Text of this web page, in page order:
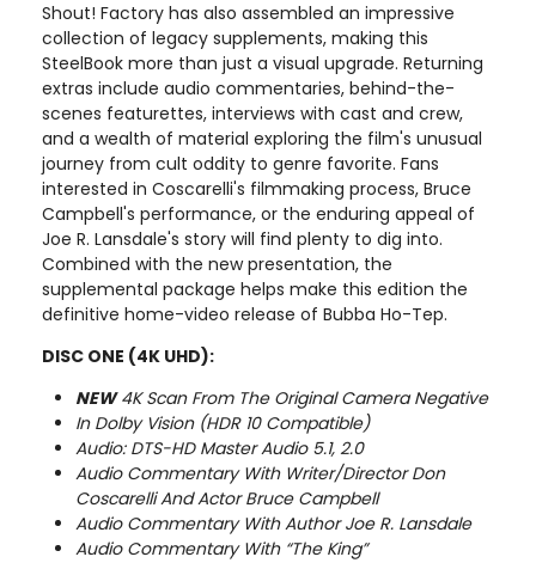
Shout! Factory has also assembled an impressive
collection of legacy supplements, making this
SteelBook more than just a visual upgrade. Returning
extras include audio commentaries, behind-the-
scenes featurettes, interviews with cast and crew,
and a wealth of material exploring the film's unusual
journey from cult oddity to genre favorite. Fans
interested in Coscarelli's filmmaking process, Bruce
Campbell's performance, or the enduring appeal of
Joe R. Lansdale's story will find plenty to dig into.
Combined with the new presentation, the
supplemental package helps make this edition the
definitive home-video release of Bubba Ho-Tep.
DISC ONE (4K UHD):
NEW4K Scan From The Original Camera Negative
In Dolby Vision (HDR 10 Compatible)
Audio: DTS-HD Master Audio 5.1, 2.0
Audio Commentary With Writer/Director Don
Coscarelli And Actor Bruce Campbell
Audio Commentary With Author Joe R. Lansdale
Audio Commentary With “The King”